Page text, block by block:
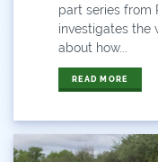
Water Board
Water Diversions
part series from
investigates the
about how...
READ MORE